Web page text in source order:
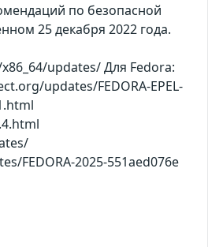
по безопасной
25 декабря 2022 года.
updates/ Для Fedora:
updates/FEDORA-EPEL-
FEDORA-2025-551aed076e